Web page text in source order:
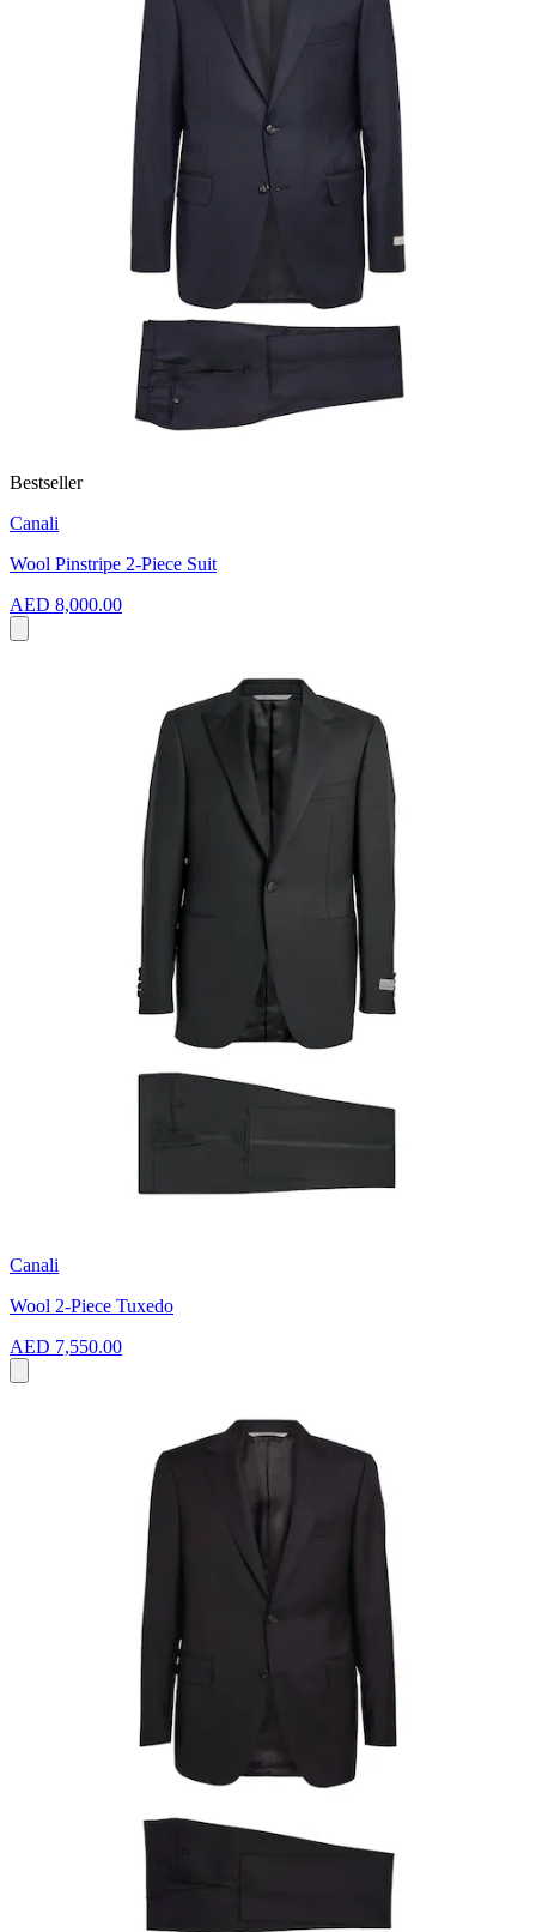
Bestseller
Canali
Wool Pinstripe 2-Piece Suit
AED 8,000.00
Canali
Wool 2-Piece Tuxedo
AED 7,550.00